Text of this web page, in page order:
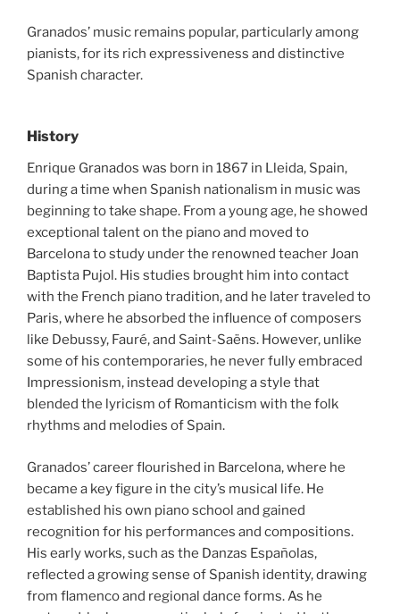
Granados’ music remains popular, particularly among
pianists, for its rich expressiveness and distinctive
Spanish character.
History
Enrique Granados was born in 1867 in Lleida, Spain,
during a time when Spanish nationalism in music was
beginning to take shape. From a young age, he showed
exceptional talent on the piano and moved to
Barcelona to study under the renowned teacher Joan
Baptista Pujol. His studies brought him into contact
with the French piano tradition, and he later traveled to
Paris, where he absorbed the influence of composers
like Debussy, Fauré, and Saint-Saëns. However, unlike
some of his contemporaries, he never fully embraced
Impressionism, instead developing a style that
blended the lyricism of Romanticism with the folk
rhythms and melodies of Spain.
Granados’ career flourished in Barcelona, where he
became a key figure in the city’s musical life. He
established his own piano school and gained
recognition for his performances and compositions.
His early works, such as the Danzas Españolas,
reflected a growing sense of Spanish identity, drawing
from flamenco and regional dance forms. As he